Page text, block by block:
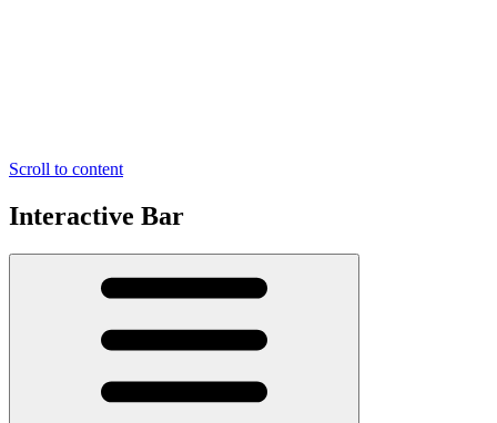
Scroll to content
Interactive Bar